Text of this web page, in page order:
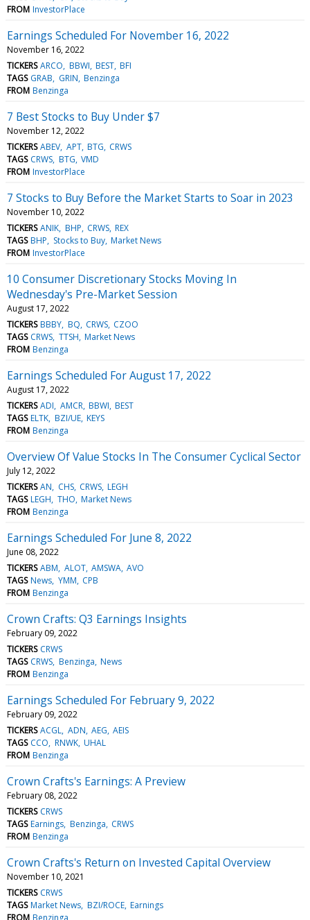
FROM InvestorPlace
Earnings Scheduled For November 16, 2022
November 16, 2022
TICKERS ARCO BBWI BEST BFI
TAGS GRAB GRIN Benzinga
FROM Benzinga
7 Best Stocks to Buy Under $7
November 12, 2022
TICKERS ABEV APT BTG CRWS
TAGS CRWS BTG VMD
FROM InvestorPlace
7 Stocks to Buy Before the Market Starts to Soar in 2023
November 10, 2022
TICKERS ANIK BHP CRWS REX
TAGS BHP Stocks to Buy Market News
FROM InvestorPlace
10 Consumer Discretionary Stocks Moving In
Wednesday's Pre-Market Session
August 17, 2022
TICKERS BBBY BQ CRWS CZOO
TAGS CRWS TTSH Market News
FROM Benzinga
Earnings Scheduled For August 17, 2022
August 17, 2022
TICKERS ADI AMCR BBWI BEST
TAGS ELTK BZI/UE KEYS
FROM Benzinga
Overview Of Value Stocks In The Consumer Cyclical Sector
July 12, 2022
TICKERS AN CHS CRWS LEGH
TAGS LEGH THO Market News
FROM Benzinga
Earnings Scheduled For June 8, 2022
June 08, 2022
TICKERS ABM ALOT AMSWA AVO
TAGS News YMM CPB
FROM Benzinga
Crown Crafts: Q3 Earnings Insights
February 09, 2022
TICKERS CRWS
TAGS CRWS Benzinga News
FROM Benzinga
Earnings Scheduled For February 9, 2022
February 09, 2022
TICKERS ACGL ADN AEG AEIS
TAGS CCO RNWK UHAL
FROM Benzinga
Crown Crafts's Earnings: A Preview
February 08, 2022
TICKERS CRWS
TAGS Earnings Benzinga CRWS
FROM Benzinga
Crown Crafts's Return on Invested Capital Overview
November 10, 2021
TICKERS CRWS
TAGS Market News BZI/ROCE Earnings
FROM Benzinga